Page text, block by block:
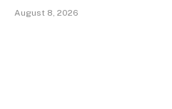
August 8, 2026